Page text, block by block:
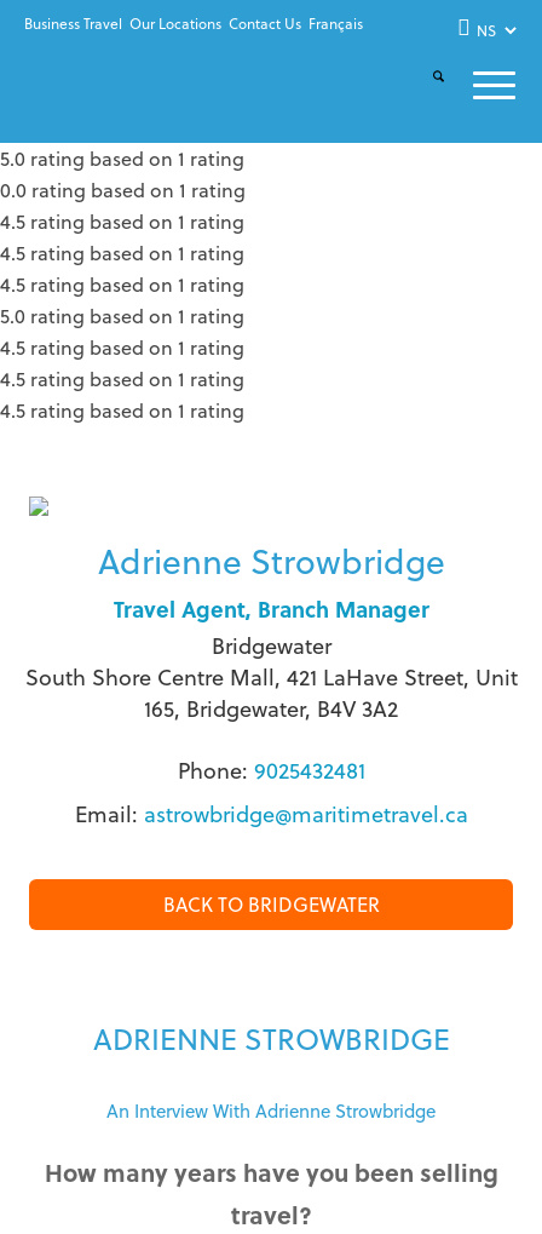
Business Travel Our Locations Contact Us Français
5.0 rating based on 1 rating
0.0 rating based on 1 rating
4.5 rating based on 1 rating
4.5 rating based on 1 rating
4.5 rating based on 1 rating
5.0 rating based on 1 rating
4.5 rating based on 1 rating
4.5 rating based on 1 rating
4.5 rating based on 1 rating
Adrienne Strowbridge
Travel Agent, Branch Manager
Bridgewater
South Shore Centre Mall, 421 LaHave Street, Unit
165, Bridgewater, B4V 3A2
Phone: 9025432481
Email: astrowbridge@maritimetravel.ca
BACK TO BRIDGEWATER
ADRIENNE STROWBRIDGE
An Interview With Adrienne Strowbridge
How many years have you been selling
travel?